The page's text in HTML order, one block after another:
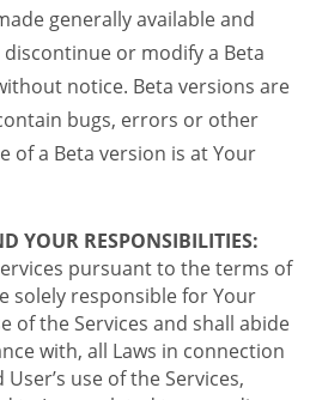
generally available and
or modify a Beta
notice. Beta versions are
bugs, errors or other
of a Beta version is at Your
YOUR RESPONSIBILITIES:
pursuant to the terms of
solely responsible for Your
of the Services and shall abide
with, all Laws in connection
use of the Services,